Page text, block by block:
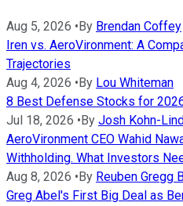
Aug 5, 2026 • By Brendan Coffey
Iren vs. AeroVironment: A
Trajectories
Aug 4, 2026 • By Lou Whiteman
8 Best Defense Stocks for
Jul 18, 2026 • By Josh Kohn-
AeroVironment CEO Wahid
Withholding. What Investors
Aug 8, 2026 • By Reuben Gregg
Greg Abel's First Big Deal as